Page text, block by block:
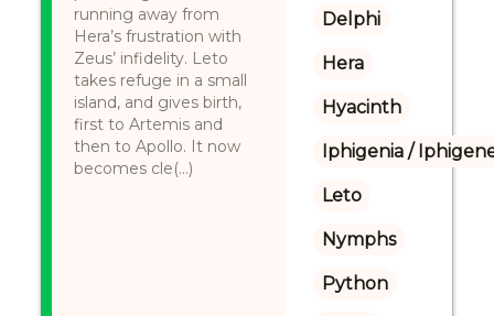
running away from
Hera’s frustration with
Zeus’ infidelity. Leto
takes refuge in a small
island, and gives birth,
first to Artemis and
then to Apollo. It now
becomes cle(...)
Delphi
Hera
Hyacinth
Iphigenia /
Leto
Nymphs
Python